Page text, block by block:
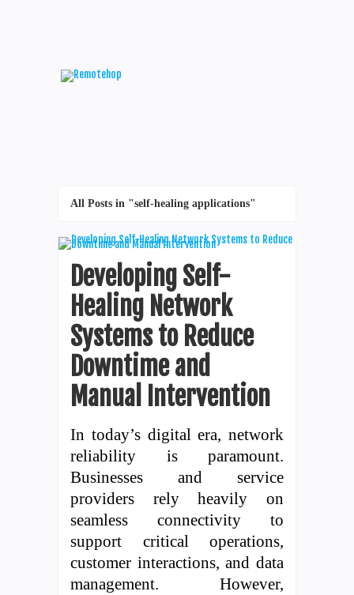
All Posts in "self-healing applications"
Developing Self-
Healing Network
Systems to Reduce
Downtime and
Manual Intervention
In today’s digital era, network
reliability is paramount.
Businesses and service
providers rely heavily on
seamless connectivity to
support critical operations,
customer interactions, and data
management. However,